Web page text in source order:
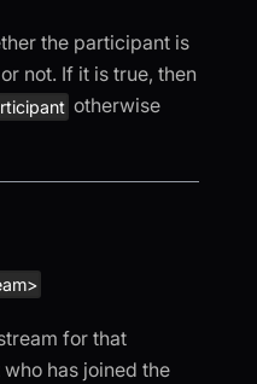
the participant is
not. If it is true, then
otherwise
for that
has joined the